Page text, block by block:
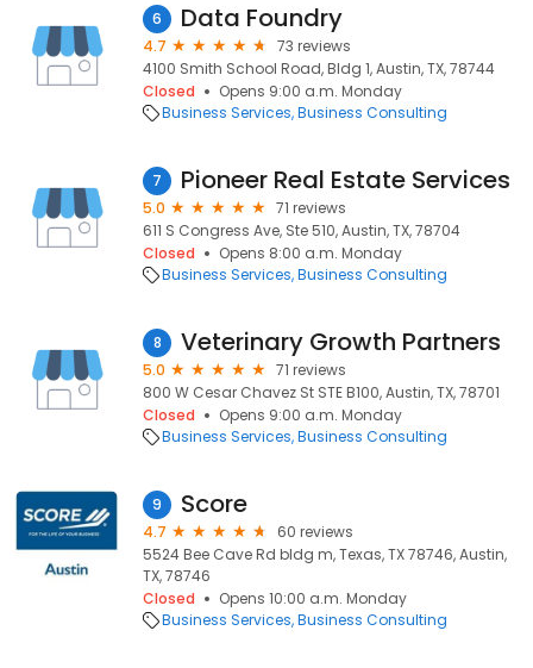
6 Data Foundry
4.7
73 reviews
4100 Smith School Road, Bldg 1, Austin, TX, 78744
Closed
Opens 9:00 a.m. Monday
Business Services Business Consulting
7 Pioneer Real Estate Services
5.0
71 reviews
611 S Congress Ave, Ste 510, Austin, TX, 78704
Closed
Opens 8:00 a.m. Monday
Business Services Business Consulting
8 Veterinary Growth Partners
5.0
71 reviews
800 W Cesar Chavez St STE B100, Austin, TX, 78701
Closed
Opens 9:00 a.m. Monday
Business Services Business Consulting
9 Score
4.7
60 reviews
5524 Bee Cave Rd bldg m, Texas, TX 78746, Austin,
TX, 78746
Closed
Opens 10:00 a.m. Monday
Business Services Business Consulting